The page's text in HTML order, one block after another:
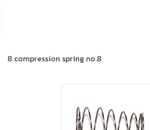
8 compression spring no.8